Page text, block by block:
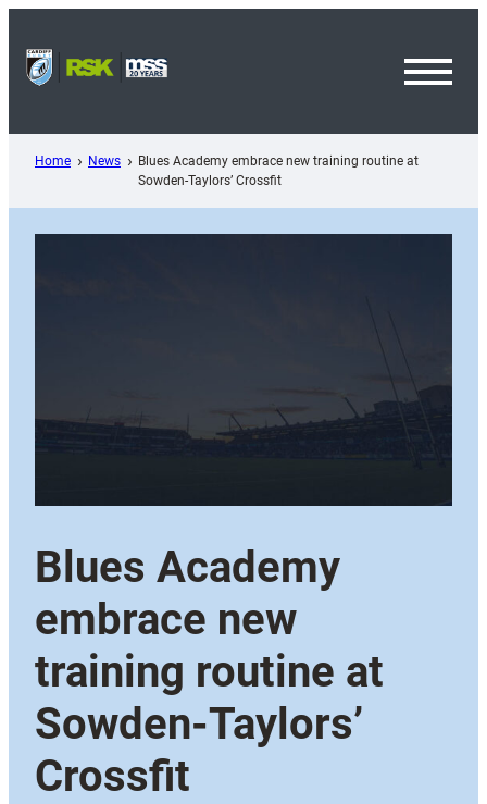
content
Home News
Blues Academy embrace new training routine at
Sowden-Taylors’ Crossfit
Blues Academy
embrace new
training routine at
Sowden-Taylors’
Crossfit